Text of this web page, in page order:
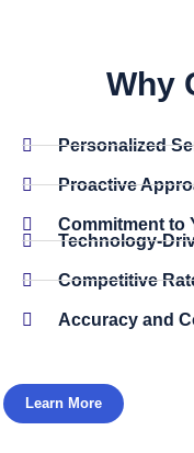
Why
Personalized
Proactive
Commitment to
Technology-
Competitive
Accuracy and
Learn More